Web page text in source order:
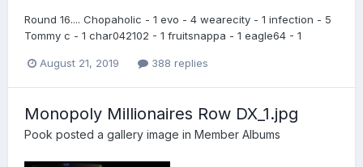
Round 16.... Chopaholic - 1 evo - 4 wearecity - 1 infection - 5
Tommy c - 1 char042102 - 1 fruitsnappa - 1 eagle64 - 1
August 21, 2019 388 replies
Monopoly Millionaires Row DX_1.jpg
Pook posted a gallery image in Member Albums